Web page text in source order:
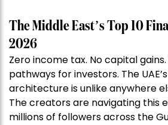
The Middle East’s Top 10
2026
Zero income tax. No capital
pathways for investors. The
architecture is unlike anywhere
The creators are navigating this
millions of followers across the